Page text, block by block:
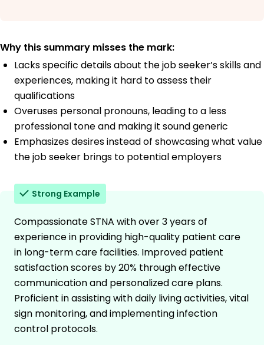
Why this summary misses the mark:
Lacks specific details about the job seeker’s skills and
experiences, making it hard to assess their
qualifications
Overuses personal pronouns, leading to a less
professional tone and making it sound generic
Emphasizes desires instead of showcasing what value
the job seeker brings to potential employers
Strong Example
Compassionate STNA with over 3 years of
experience in providing high-quality patient care
in long-term care facilities. Improved patient
satisfaction scores by 20% through effective
communication and personalized care plans.
Proficient in assisting with daily living activities, vital
sign monitoring, and implementing infection
control protocols.